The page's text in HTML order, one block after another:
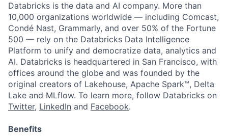
Databricks is the data and AI company. More than
10,000 organizations worldwide — including Comcast,
Condé Nast, Grammarly, and over 50% of the Fortune
500 — rely on the Databricks Data Intelligence
Platform to unify and democratize data, analytics and
AI. Databricks is headquartered in San Francisco, with
offices around the globe and was founded by the
original creators of Lakehouse, Apache Spark™, Delta
Lake and MLflow. To learn more, follow Databricks on
Twitter, LinkedIn and Facebook.
Benefits